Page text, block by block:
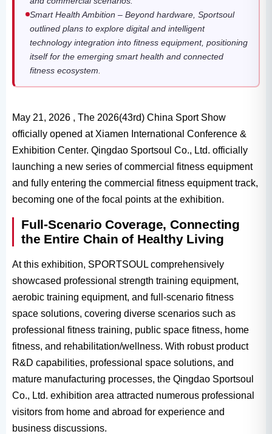
Smart Health Ambition – Beyond hardware, Sportsoul
outlined plans to explore digital and intelligent
technology integration into fitness equipment, positioning
itself for the emerging smart health and connected
fitness ecosystem.
May 21, 2026 , The 2026(43rd) China Sport Show
officially opened at Xiamen International Conference &
Exhibition Center. Qingdao Sportsoul Co., Ltd. officially
launching a new series of commercial fitness equipment
and fully entering the commercial fitness equipment track,
becoming one of the focal points at the exhibition.
Full-Scenario Coverage, Connecting
the Entire Chain of Healthy Living
At this exhibition, SPORTSOUL comprehensively
showcased professional strength training equipment,
aerobic training equipment, and full-scenario fitness
space solutions, covering diverse scenarios such as
professional fitness training, public space fitness, home
fitness, and rehabilitation/wellness. With robust product
R&D capabilities, professional space solutions, and
mature manufacturing processes, the Qingdao Sportsoul
Co., Ltd. exhibition area attracted numerous professional
visitors from home and abroad for experience and
business discussions.